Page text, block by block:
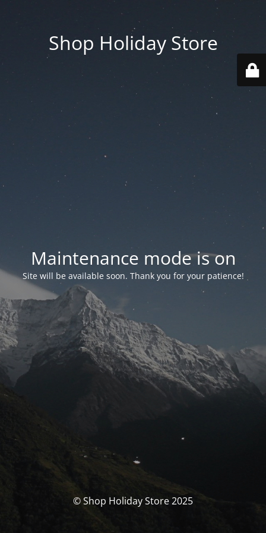
Shop Holiday Store
Maintenance mode is on
Site will be available soon. Thank you for your patience!
© Shop Holiday Store 2025